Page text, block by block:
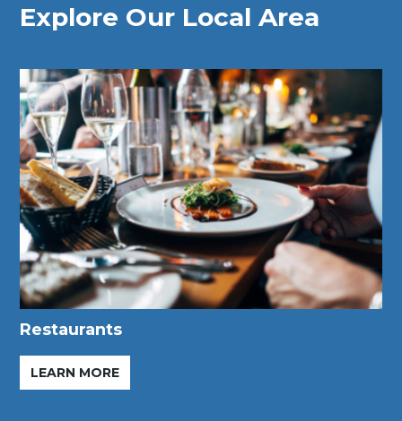
Explore Our Local Area
Restaurants
LEARN MORE